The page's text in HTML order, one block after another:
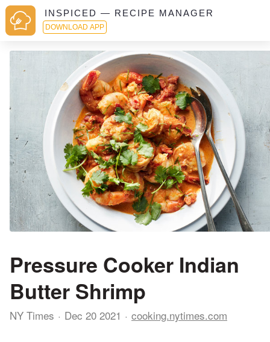
INSPICED — RECIPE MANAGER
DOWNLOAD APP
Pressure Cooker Indian
Butter Shrimp
NY Times Dec 20 2021 cooking.nytimes.com